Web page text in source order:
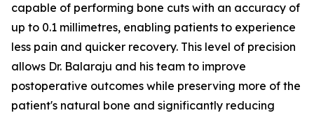
capable of performing bone cuts with an accuracy of
up to 0.1 millimetres, enabling patients to experience
less pain and quicker recovery. This level of precision
allows Dr. Balaraju and his team to improve
postoperative outcomes while preserving more of the
patient's natural bone and significantly reducing